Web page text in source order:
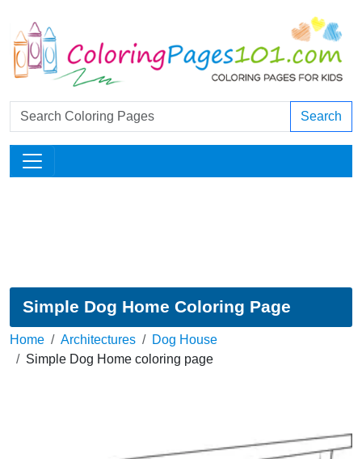
Search
Simple Dog Home Coloring Page
Home Architectures
Dog House
Simple Dog Home coloring page